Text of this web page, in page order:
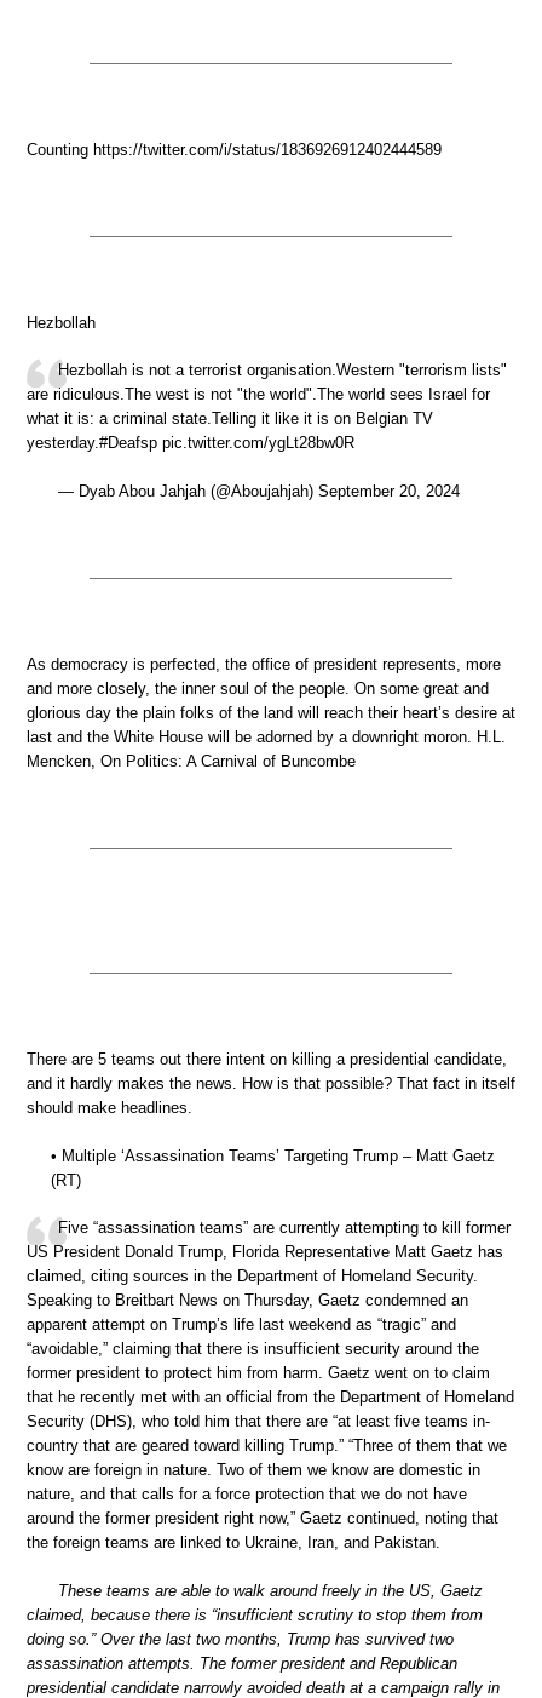
Counting https://twitter.com/i/status/1836926912402444589
Hezbollah
Hezbollah is not a terrorist organisation.Western "terrorism lists"
are ridiculous.The west is not "the world".The world sees Israel for
what it is: a criminal state.Telling it like it is on Belgian TV
yesterday.#Deafsp pic.twitter.com/ygLt28bw0R
— Dyab Abou Jahjah (@Aboujahjah) September 20, 2024
As democracy is perfected, the office of president represents, more
and more closely, the inner soul of the people. On some great and
glorious day the plain folks of the land will reach their heart’s desire at
last and the White House will be adorned by a downright moron. H.L.
Mencken, On Politics: A Carnival of Buncombe
There are 5 teams out there intent on killing a presidential candidate,
and it hardly makes the news. How is that possible? That fact in itself
should make headlines.
• Multiple ‘Assassination Teams’ Targeting Trump – Matt Gaetz
(RT)
Five “assassination teams” are currently attempting to kill former
US President Donald Trump, Florida Representative Matt Gaetz has
claimed, citing sources in the Department of Homeland Security.
Speaking to Breitbart News on Thursday, Gaetz condemned an
apparent attempt on Trump’s life last weekend as “tragic” and
“avoidable,” claiming that there is insufficient security around the
former president to protect him from harm. Gaetz went on to claim
that he recently met with an official from the Department of Homeland
Security (DHS), who told him that there are “at least five teams in-
country that are geared toward killing Trump.” “Three of them that we
know are foreign in nature. Two of them we know are domestic in
nature, and that calls for a force protection that we do not have
around the former president right now,” Gaetz continued, noting that
the foreign teams are linked to Ukraine, Iran, and Pakistan.
These teams are able to walk around freely in the US, Gaetz
claimed, because there is “insufficient scrutiny to stop them from
doing so.” Over the last two months, Trump has survived two
assassination attempts. The former president and Republican
presidential candidate narrowly avoided death at a campaign rally in